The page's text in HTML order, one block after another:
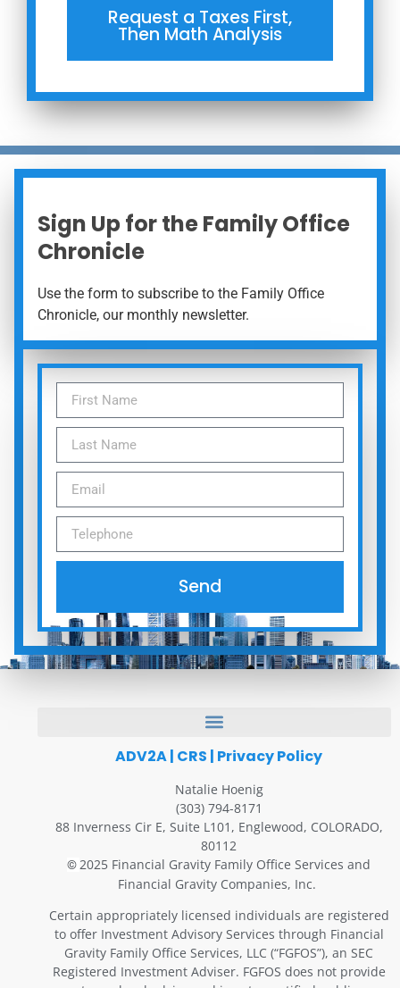
Request a Taxes First,
Then Math Analysis
Sign Up for the Family Office
Chronicle
Use the form to subscribe to the Family Office
Chronicle, our monthly newsletter.
Send
ADV2A| CRS | Privacy Policy
Natalie Hoenig
(303) 794-8171
88 Inverness Cir E, Suite L101, Englewood, COLORADO,
80112
©2025 Financial Gravity Family Office Services and
Financial Gravity Companies, Inc.
Certain appropriately licensed individuals are registered
to offer Investment Advisory Services through Financial
Gravity Family Office Services, LLC (“FGFOS”), an SEC
Registered Investment Adviser. FGFOS does not provide